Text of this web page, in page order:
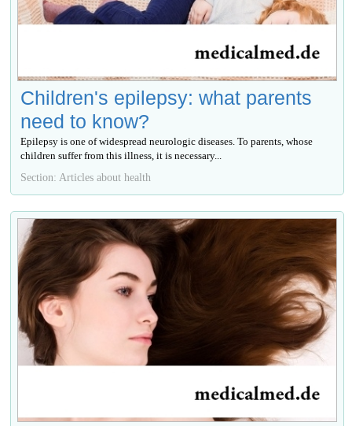
Children's epilepsy: what parents
need to know?
Epilepsy is one of widespread neurologic diseases. To parents, whose
children suffer from this illness, it is necessary...
Section: Articles about health